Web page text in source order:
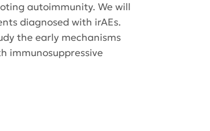
autoimmunity. We will
diagnosed with irAEs.
the early mechanisms
immunosuppressive